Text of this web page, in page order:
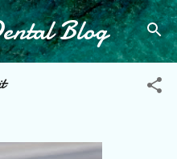
content Blog